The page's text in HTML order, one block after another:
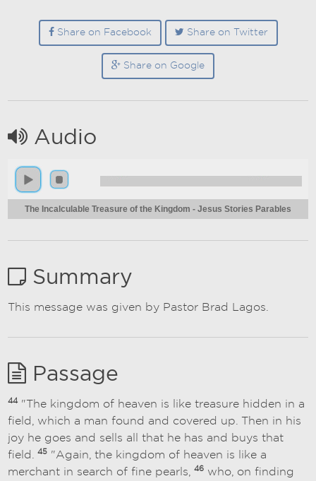
Share on Facebook Share on Twitter
Share on Google
Audio
The Incalculable Treasure of the Kingdom - Jesus Stories Parables
Summary
This message was given by Pastor Brad Lagos.
Passage
44"The kingdom of heaven is like treasure hidden in a
field, which a man found and covered up. Then in his
joy he goes and sells all that he has and buys that
field.45 "Again, the kingdom of heaven is like a
merchant in search of fine pearls,46 who, on finding